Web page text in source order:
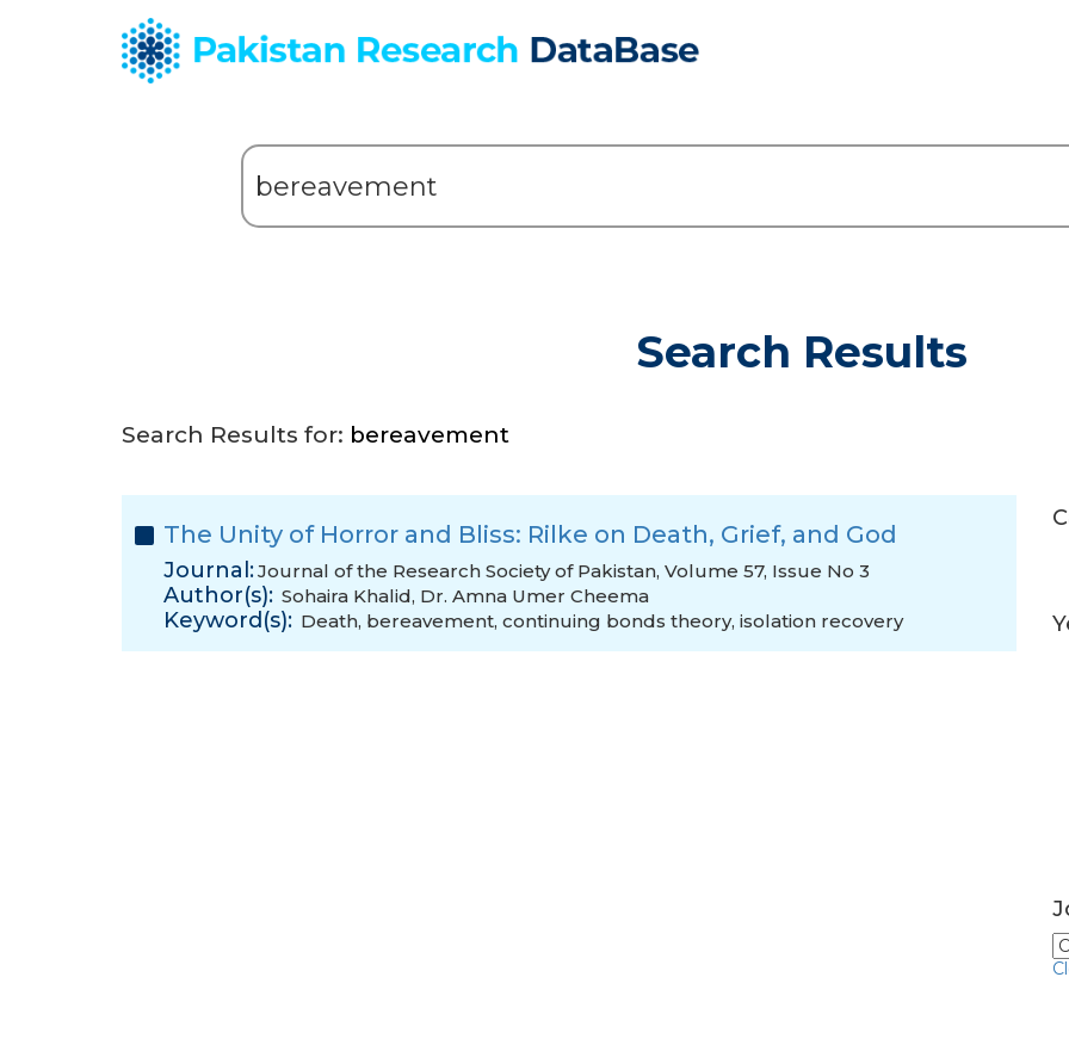
Search Results
Search Results for: bereavement
The Unity of Horror and Bliss: Rilke on Death, Grief, and God
Journal:Journal of the Research Society of Pakistan, Volume 57, Issue No 3
Author(s): Sohaira Khalid, Dr. Amna Umer Cheema
Keyword(s): Death, bereavement, continuing bonds theory, isolation recovery